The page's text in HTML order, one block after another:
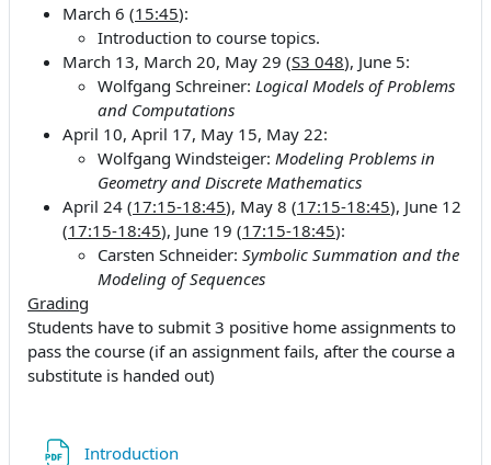
March 6 (15:45):
Introduction to course topics.
March 13, March 20, May 29 (S3 048), June 5:
Wolfgang Schreiner: Logical Models of Problems
and Computations
April 10, April 17, May 15, May 22:
Wolfgang Windsteiger: Modeling Problems in
Geometry and Discrete Mathematics
April 24 (17:15-18:45), May 8 (17:15-18:45), June 12
(17:15-18:45), June 19 (17:15-18:45):
Carsten Schneider: Symbolic Summation and the
Modeling of Sequences
Grading
Students have to submit 3 positive home assignments to
pass the course (if an assignment fails, after the course a
substitute is handed out)
Introduction